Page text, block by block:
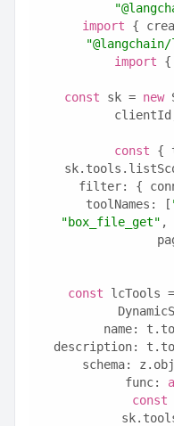
import {
import {
const sk = new
const {
filter: {
toolNames: [
"box_file_get" ,
const lcTools
name:
description:
schema:
  func:
const